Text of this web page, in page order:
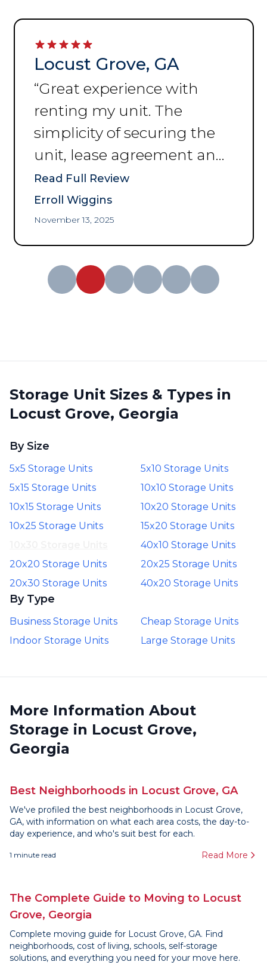
Locust Grove, GA
“Great experience with
renting my unit. The
simplicity of securing the
unit, lease agreement and
communication!
Read Full Review
Erroll Wiggins
November 13, 2025
Storage Unit Sizes & Types in
Locust Grove, Georgia
By Size
5x5 Storage Units
5x10 Storage Units
5x15 Storage Units
10x10 Storage Units
10x15 Storage Units
10x20 Storage Units
10x25 Storage Units
15x20 Storage Units
40x10 Storage Units
20x20 Storage Units
20x25 Storage Units
20x30 Storage Units
40x20 Storage Units
By Type
Business Storage Units
Cheap Storage Units
Indoor Storage Units
Large Storage Units
More Information About
Storage in Locust Grove,
Georgia
Best Neighborhoods in Locust Grove, GA
We've profiled the best neighborhoods in Locust Grove,
GA, with information on what each area costs, the day-to-
day experience, and who's suit best for each.
1 minute read Read More
The Complete Guide to Moving to Locust
Grove, Georgia
Complete moving guide for Locust Grove, GA. Find
neighborhoods, cost of living, schools, self-storage
solutions, and everything you need for your move here.